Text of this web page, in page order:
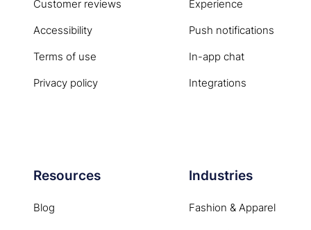
Customer reviews
Accessibility
Terms of use
Privacy policy
Experience
Push notifications
In-app chat
Integrations
Resources
Blog
Industries
Fashion & Apparel